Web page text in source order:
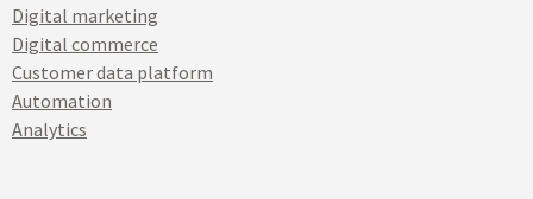
Digital marketing
Digital commerce
Customer data platform
Automation
Analytics